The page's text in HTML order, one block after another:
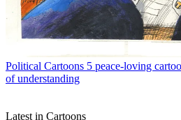
Political Cartoons 5 peace-loving
of understanding
Latest in Cartoons